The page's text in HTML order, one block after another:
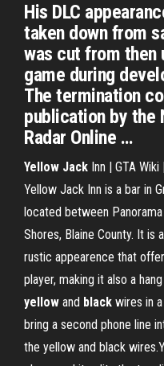
His DLC
taken down from
was cut from then
game during
The termination
publication by the
Radar Online …
Yellow Jack Inn | GTA
Yellow Jack Inn is a bar in
located between
Shores, Blaine County. It is
rustic appearence that
player, making it also a
yellow and black wires in
bring a second phone line
the yellow and black